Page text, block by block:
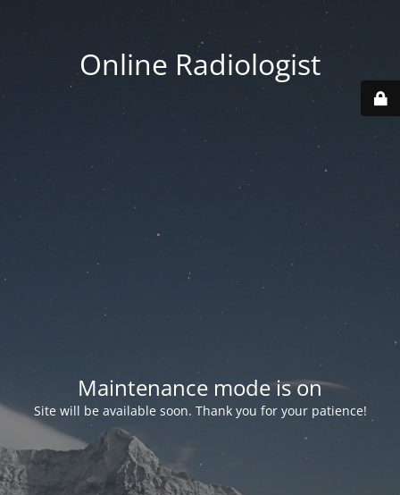
Online Radiologist
Maintenance mode is on
Site will be available soon. Thank you for your patience!